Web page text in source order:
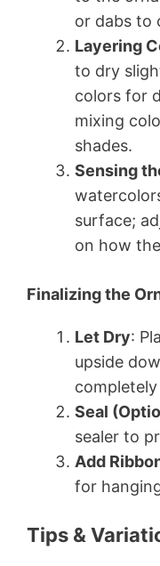
or dabs to
Layering
to dry
colors for
mixing
shades.
Sensing
surface;
on how
Finalizing the
Let Dry:
upside
Seal
sealer to
Add
for
Tips &